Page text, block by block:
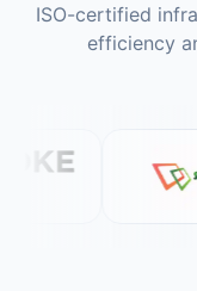
ISO-certified
efficiency